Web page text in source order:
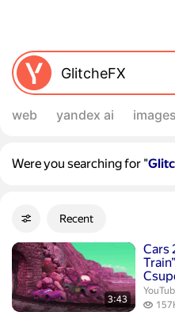
web yandex ai images
Were you searching for "
Filters Recent
Search results
3:43
Cars
157